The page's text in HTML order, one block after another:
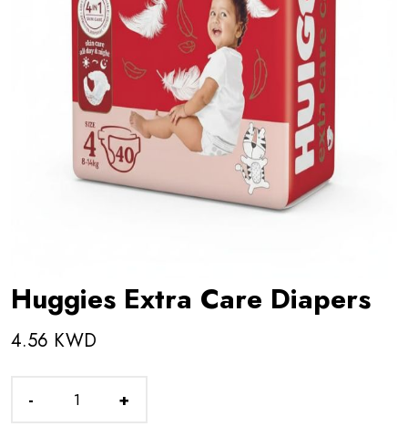
Huggies Extra Care Diapers
4.56 KWD
- +